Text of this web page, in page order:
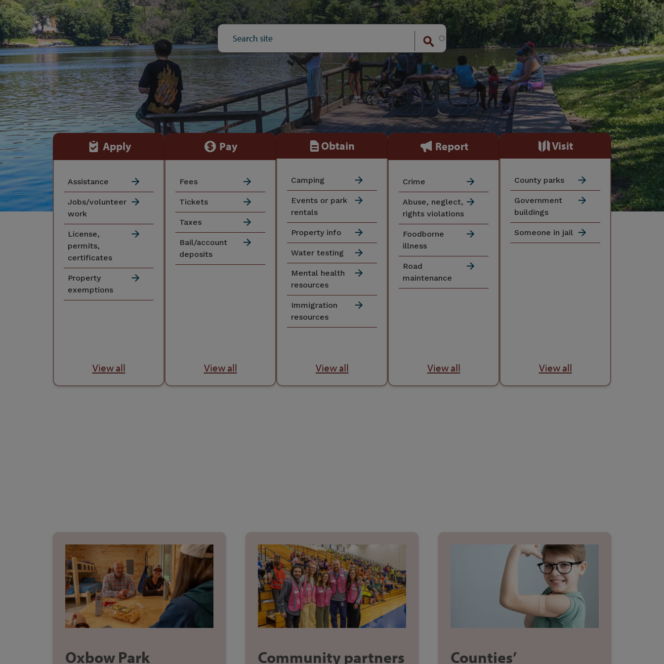
Apply
Assistance
Jobs/volunteer
work
License,
permits,
certificates
Property
exemptions
View all
Pay
Fees
Tickets
Taxes
Bail/account
deposits
View all
Obtain
Camping
Events or park
rentals
Property info
Water testing
Mental health
resources
Immigration
resources
View all
Report
Crime
Abuse, neglect,
rights violations
Foodborne
illness
Road
maintenance
View all
Visit
County parks
Government
buildings
Someone in jail
View all
Oxbow Park
Community partners
Counties’